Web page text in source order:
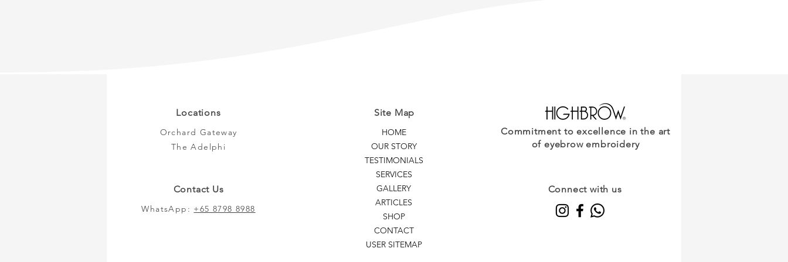
Locations
Orchard Gateway
The Adelphi
Contact Us
WhatsApp: +65 8798 8988
Site Map
HOME
OUR STORY
TESTIMONIALS
SERVICES
GALLERY
ARTICLES
SHOP
CONTACT
USER SITEMAP
Commitment to excellence in the art
of eyebrow embroidery
Connect with us